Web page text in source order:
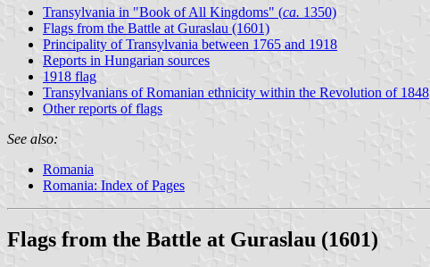
Transylvania in "Book of All Kingdoms" (ca. 1350)
Flags from the Battle at Guraslau (1601)
Principality of Transylvania between 1765 and 1918
Reports in Hungarian sources
1918 flag
Transylvanians of Romanian ethnicity within the Revolution of 1848
Other reports of flags
See also:
Romania
Romania: Index of Pages
Flags from the Battle at Guraslau (1601)